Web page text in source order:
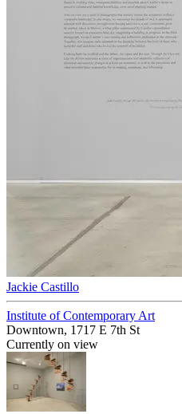
Jackie Castillo
Institute of Contemporary Art
Downtown, 1717 E 7th St
Currently on view